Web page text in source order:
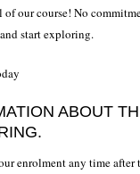
of our course! No
start exploring.
ABOUT
enrolment any time after